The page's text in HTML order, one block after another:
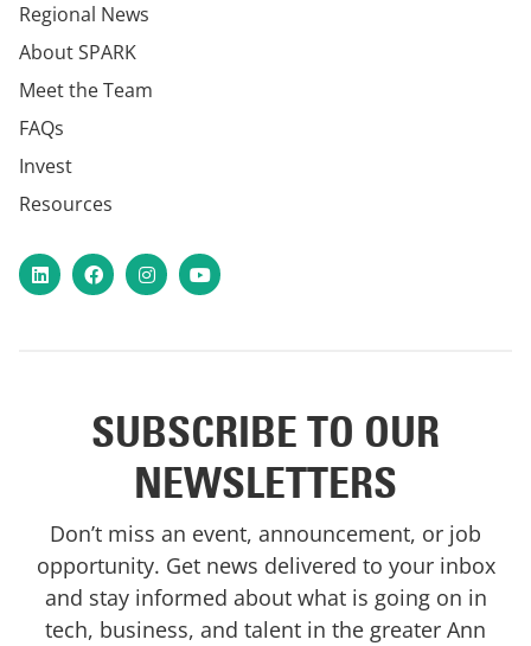
Regional News
About SPARK
Meet the Team
FAQs
Invest
Resources
LinkedInFacebookInstagram
YouTube
SUBSCRIBE TO OUR
NEWSLETTERS
Don’t miss an event, announcement, or job
opportunity. Get news delivered to your inbox
and stay informed about what is going on in
tech, business, and talent in the greater Ann